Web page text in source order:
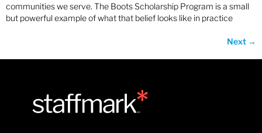
communities we serve. The Boots Scholarship Program is a small
but powerful example of what that belief looks like in practice
Next →